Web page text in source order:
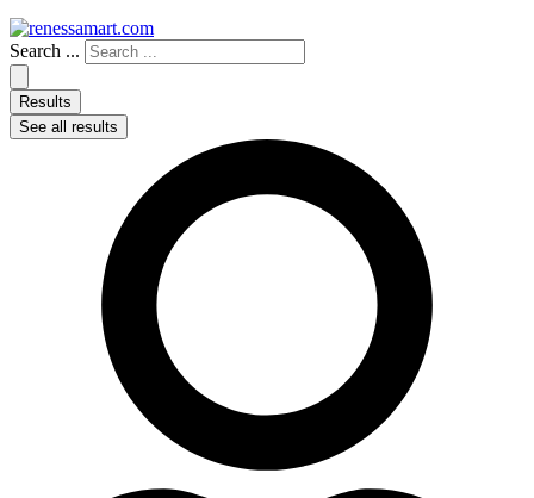
Search ...
Results
See all results